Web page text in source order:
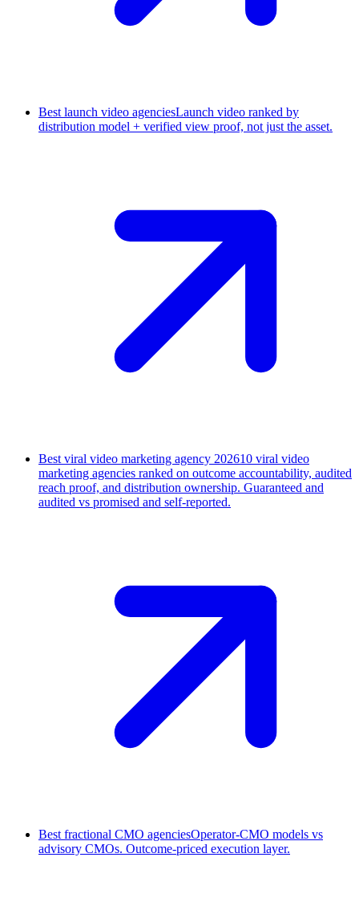
Best launch video agenciesLaunch video ranked by
distribution model + verified view proof, not just the asset.
Best viral video marketing agency 202610 viral video
marketing agencies ranked on outcome accountability, audited
reach proof, and distribution ownership. Guaranteed and
audited vs promised and self-reported.
Best fractional CMO agenciesOperator-CMO models vs
advisory CMOs. Outcome-priced execution layer.